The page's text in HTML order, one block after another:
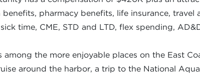
pharmacy benefits, life insurance,
time, CME, STD and LTD, flex spending,
among the more enjoyable places on the East
around the harbor, a trip to the National